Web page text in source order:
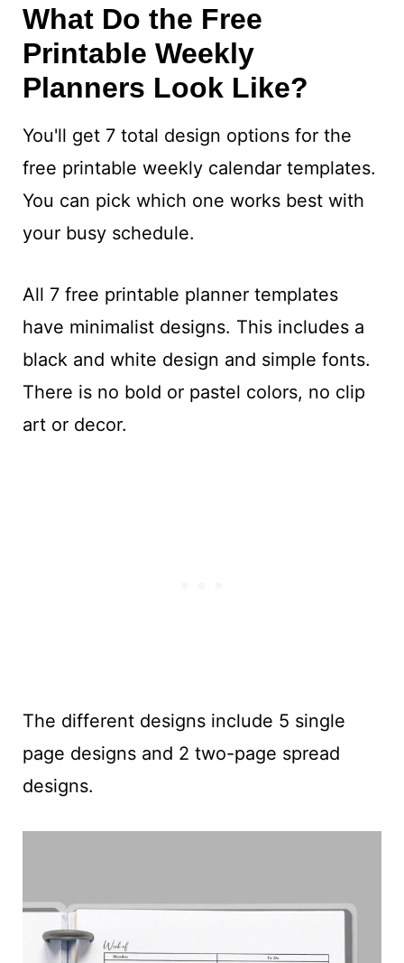
What Do the Free
Printable Weekly
Planners Look Like?
You'll get 7 total design options for the
free printable weekly calendar templates.
You can pick which one works best with
your busy schedule.
All 7 free printable planner templates
have minimalist designs. This includes a
black and white design and simple fonts.
There is no bold or pastel colors, no clip
art or decor.
The different designs include 5 single
page designs and 2 two-page spread
designs.